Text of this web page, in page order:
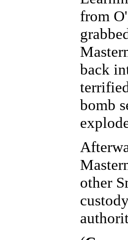
from
back
bomb
other